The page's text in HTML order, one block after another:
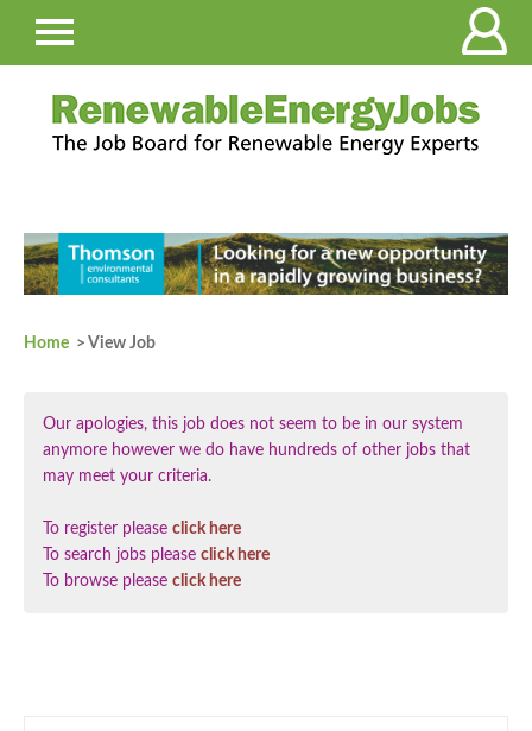
Home > View Job
Our apologies, this job does not seem to be in our system
anymore however we do have hundreds of other jobs that
may meet your criteria.
To register please click here
To search jobs please click here
To browse please click here